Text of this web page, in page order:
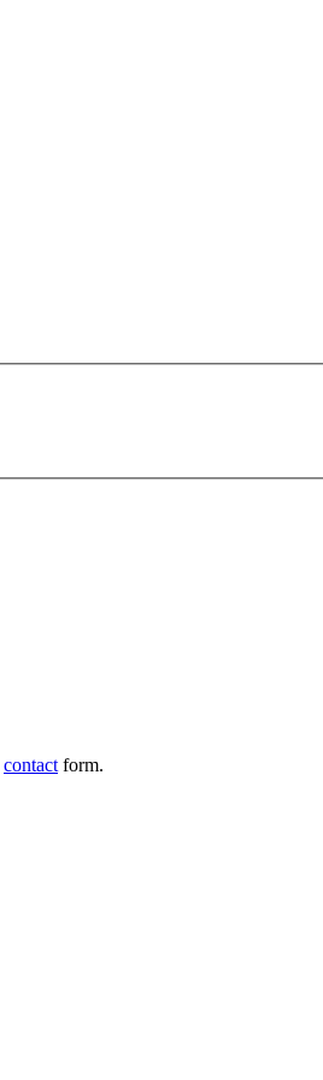
contactform.